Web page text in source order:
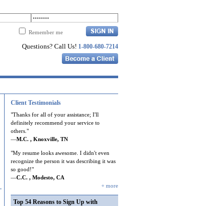
Remember me
Questions? Call Us! 1-800-680-7214
Client Testimonials
"Thanks for all of your assistance; I'll
definitely recommend your service to
others."
—M.C. , Knoxville, TN
"My resume looks awesome. I didn't even
recognize the person it was describing it was
so good!"
—C.C. , Modesto, CA
+ more
Top 54 Reasons to Sign Up with